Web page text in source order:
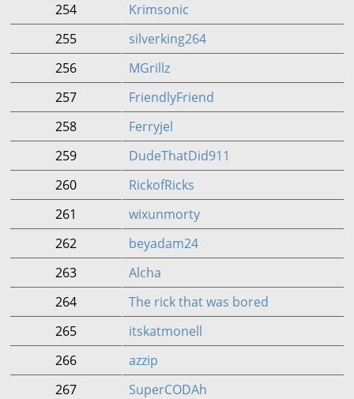
254
Krimsonic
255
silverking264
256
MGrillz
257
FriendlyFriend
258
Ferryjel
259
DudeThatDid911
260
RickofRicks
261
wixunmorty
262
beyadam24
263
Alcha
264
The rick that was bored
265
itskatmonell
266
azzip
267
SuperCODAh